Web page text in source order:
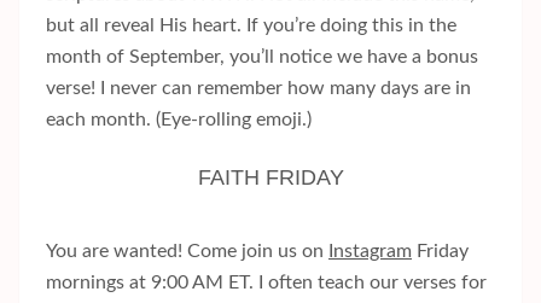
but all reveal His heart. If you’re doing this in the
month of September, you’ll notice we have a bonus
verse! I never can remember how many days are in
each month. (Eye-rolling emoji.)
FAITH FRIDAY
You are wanted! Come join us on Instagram Friday
mornings at 9:00 AM ET. I often teach our verses for